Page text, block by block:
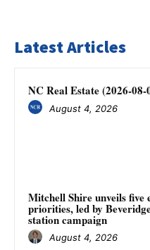
Latest Articles
NC Real Estate (2026-08-
August 4, 2026
Mitchell Shire unveils five
priorities, led by
station campaign
August 4, 2026